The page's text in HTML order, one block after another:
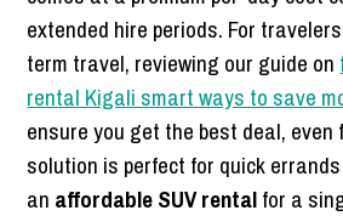
extended hire periods. For
term travel, reviewing our guide on
rental Kigali smart ways to save
ensure you get the best deal, even
solution is perfect for quick
an affordable SUV rentalfor a